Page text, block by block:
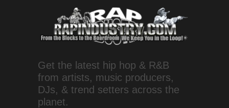
Get the latest hip hop & R&B
from artists, music producers,
DJs, & trend setters across the
planet.